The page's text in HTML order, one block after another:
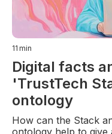
11 min
Digital facts
'TrustTech
ontology
How can the Stack
ontology help to